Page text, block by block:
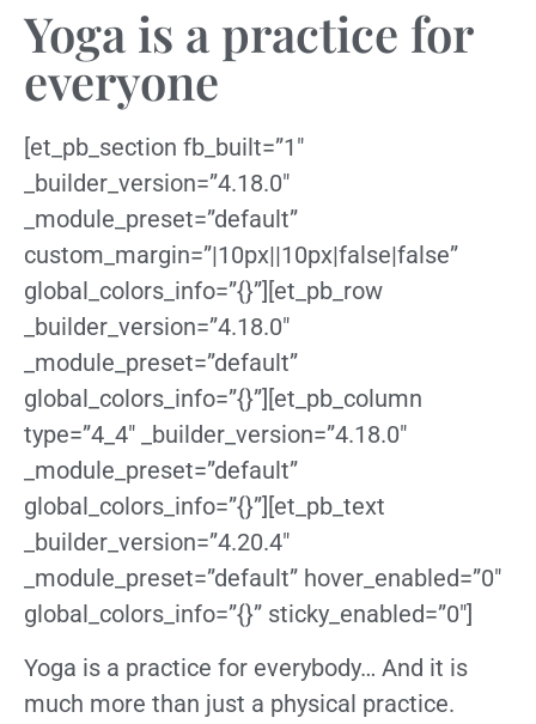
Yoga is a practice for
everyone
[et_pb_section fb_built=”1″
_builder_version=”4.18.0″
_module_preset=”default”
custom_margin=”|10px||10px|false|false”
global_colors_info=”{}”][et_pb_row
_builder_version=”4.18.0″
_module_preset=”default”
global_colors_info=”{}”][et_pb_column
type=”4_4″ _builder_version=”4.18.0″
_module_preset=”default”
global_colors_info=”{}”][et_pb_text
_builder_version=”4.20.4″
_module_preset=”default” hover_enabled=”0″
global_colors_info=”{}” sticky_enabled=”0″]
Yoga is a practice for everybody… And it is
much more than just a physical practice.